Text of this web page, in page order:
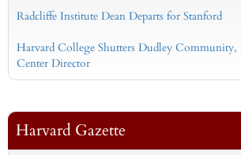
Radcliffe Institute Dean Departs for Stanford
Harvard College Shutters Dudley
Center Director
Harvard Gazette